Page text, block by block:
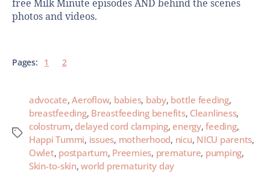
free Milk Minute episodes AND behind the scenes
photos and videos.
Pages: 1 2
advocate,Aeroflow, babies, baby, bottle feeding,
breastfeeding, Breastfeeding benefits, Cleanliness,
colostrum, delayed cord clamping, energy,feeding,
Happi Tummi, issues, motherhood, nicu, NICU parents,
Owlet, postpartum, Preemies, premature, pumping,
Skin-to-skin,world prematurity day